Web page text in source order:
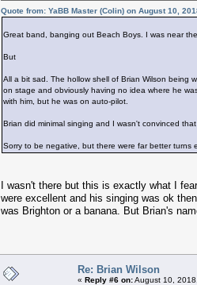
Quote from: YaBB Master (Colin) on August 10,
Great band, banging out Beach Boys. I was near
But
All a bit sad. The hollow shell of Brian Wilson being
on stage and obviously having no idea where he
with him, but he was on auto-pilot.
Brian did minimal singing and I wasn't convinced
Sorry to be negative, but there were far better turns
I wasn't there but this is exactly what I
were excellent and his singing was ok
was Brighton or a banana. But Brian's
Re: Brian Wilson
« Reply #6 on:August 10,